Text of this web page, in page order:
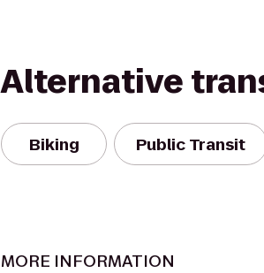
Alternative
Biking Public Transit
MORE INFORMATION